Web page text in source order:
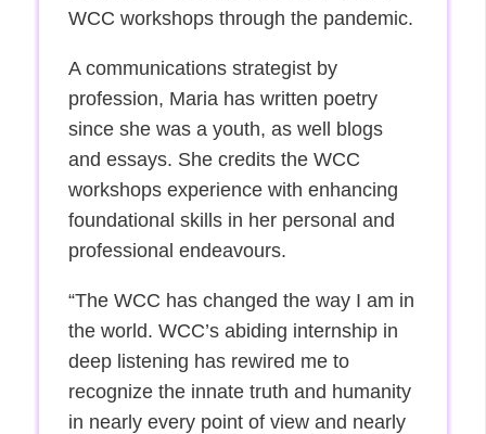
WCC workshops through the pandemic.
A communications strategist by
profession, Maria has written poetry
since she was a youth, as well blogs
and essays. She credits the WCC
workshops experience with enhancing
foundational skills in her personal and
professional endeavours.
“The WCC has changed the way I am in
the world. WCC’s abiding internship in
deep listening has rewired me to
recognize the innate truth and humanity
in nearly every point of view and nearly